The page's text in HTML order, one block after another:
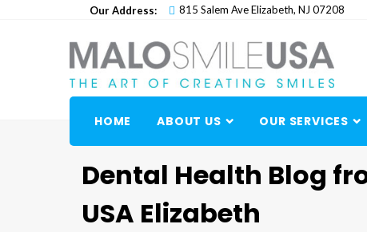
Our Address: 815 Salem Ave Elizabeth, NJ 07208
HOME ABOUT US OUR SERVICES
Dental Health Blog
USA Elizabeth